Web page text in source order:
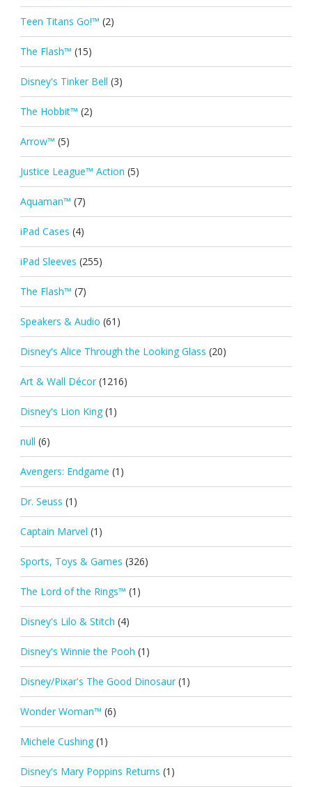
Teen Titans Go!™ (2)
The Flash™ (15)
Disney's Tinker Bell (3)
The Hobbit™ (2)
Arrow™ (5)
Justice League™ Action (5)
Aquaman™ (7)
iPad Cases (4)
iPad Sleeves (255)
The Flash™ (7)
Speakers & Audio (61)
Disney's Alice Through the Looking Glass (20)
Art & Wall Décor (1216)
Disney's Lion King (1)
null (6)
Avengers: Endgame (1)
Dr. Seuss (1)
Captain Marvel (1)
Sports, Toys & Games (326)
The Lord of the Rings™ (1)
Disney's Lilo & Stitch (4)
Disney's Winnie the Pooh (1)
Disney/Pixar's The Good Dinosaur (1)
Wonder Woman™ (6)
Michele Cushing (1)
Disney's Mary Poppins Returns (1)